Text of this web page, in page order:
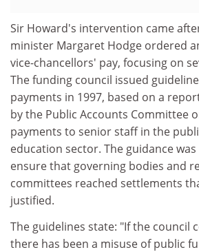
Sir Howard's intervention came
minister Margaret Hodge ordered
vice-chancellors' pay, focusing on
The funding council issued
payments in 1997, based on a
by the Public Accounts Committee
payments to senior staff in the
education sector. The guidance
ensure that governing bodies and
committees reached settlements
justified.
The guidelines state: "If the council
there has been a misuse of public